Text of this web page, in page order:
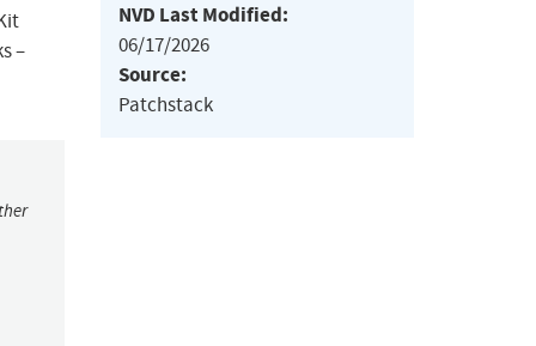
–
NVD Last Modified:
06/17/2026
Source:
Patchstack